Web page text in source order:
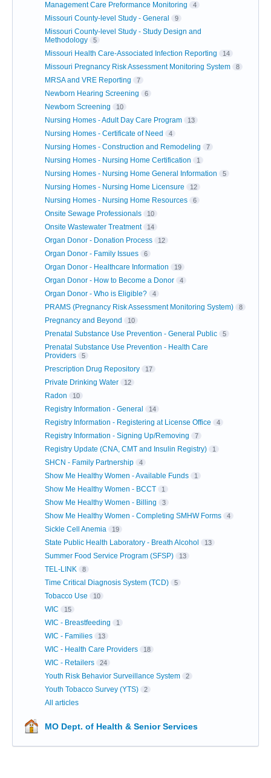
Management Care Preformance Monitoring 4
Missouri County-level Study - General 9
Missouri County-level Study - Study Design and
Methodology
5
Missouri Health Care-Associated Infection Reporting 14
Missouri Pregnancy Risk Assessment Monitoring System 8
MRSA and VRE Reporting 7
Newborn Hearing Screening 6
Newborn Screening 10
Nursing Homes - Adult Day Care Program 13
Nursing Homes - Certificate of Need 4
Nursing Homes - Construction and Remodeling 7
Nursing Homes - Nursing Home Certification 1
Nursing Homes - Nursing Home General Information 5
Nursing Homes - Nursing Home Licensure 12
Nursing Homes - Nursing Home Resources 6
Onsite Sewage Professionals 10
Onsite Wastewater Treatment 14
Organ Donor - Donation Process 12
Organ Donor - Family Issues 6
Organ Donor - Healthcare Information 19
Organ Donor - How to Become a Donor 4
Organ Donor - Who is Eligible? 4
PRAMS (Pregnancy Risk Assessment Monitoring System) 8
Pregnancy and Beyond 10
Prenatal Substance Use Prevention - General Public 5
Prenatal Substance Use Prevention - Health Care
Providers
5
Prescription Drug Repository 17
Private Drinking Water 12
Radon 10
Registry Information - General 14
Registry Information - Registering at License Office 4
Registry Information - Signing Up/Removing 7
Registry Update (CNA, CMT and Insulin Registry) 1
SHCN - Family Partnership 4
Show Me Healthy Women - Available Funds 1
Show Me Healthy Women - BCCT 1
Show Me Healthy Women - Billing 3
Show Me Healthy Women - Completing SMHW Forms 4
Sickle Cell Anemia 19
State Public Health Laboratory - Breath Alcohol 13
Summer Food Service Program (SFSP) 13
TEL-LINK 8
Time Critical Diagnosis System (TCD) 5
Tobacco Use 10
WIC 15
WIC - Breastfeeding 1
WIC - Families 13
WIC - Health Care Providers 18
WIC - Retailers 24
Youth Risk Behavior Surveillance System 2
Youth Tobacco Survey (YTS) 2
All articles
MO Dept. of Health & Senior Services